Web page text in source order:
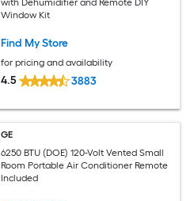
Window Kit
Find My Store
for pricing and availability
4.5 3883
GE
6250 BTU (DOE) 120-Volt Vented Small
Room Portable Air Conditioner Remote
Included